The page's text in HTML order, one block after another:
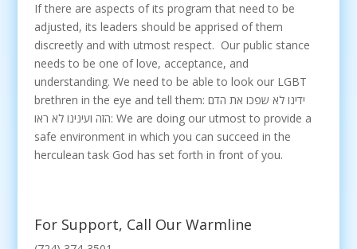
If there are aspects of its program that need to be
adjusted, its leaders should be apprised of them
discreetly and with utmost respect. Our public stance
needs to be one of love, acceptance, and
understanding. We need to be able to look our LGBT
brethren in the eye and tell them: ידינו לא שפכו את הדם
הזה ועינינו לא ראו: We are doing our utmost to provide a
safe environment in which you can succeed in the
herculean task God has set forth in front of you.
For Support, Call Our Warmline